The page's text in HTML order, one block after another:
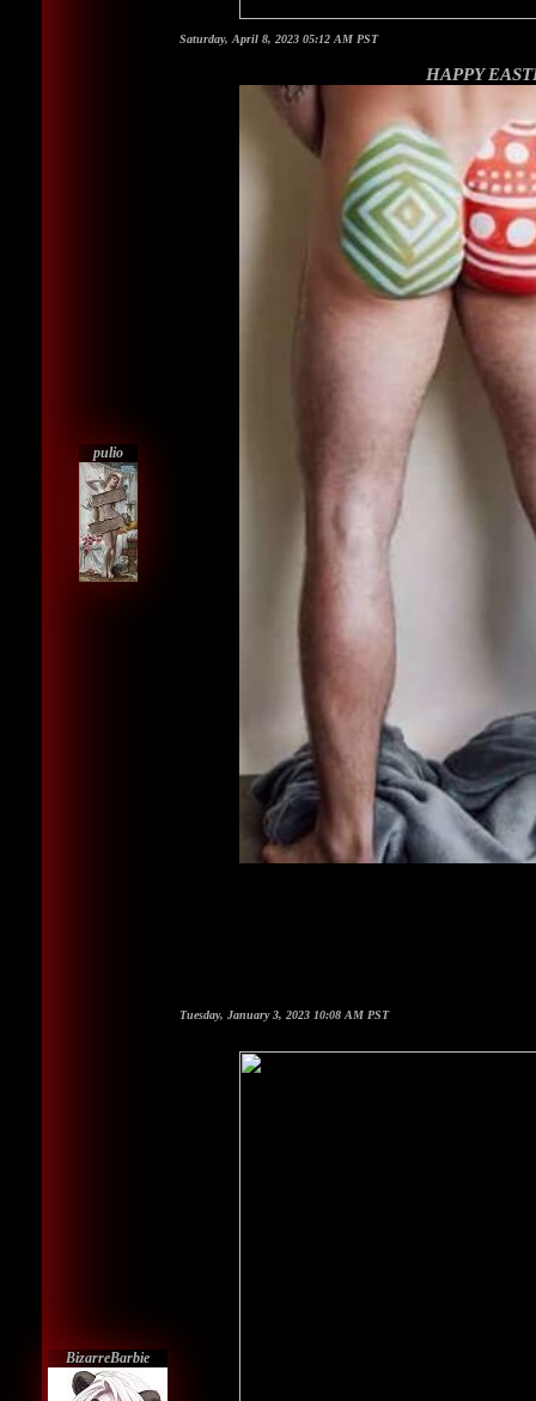
pulio
Saturday, April 8, 2023 05:12 AM PST
HAPPY
BizarreBarbie
Tuesday, January 3, 2023 10:08 AM PST